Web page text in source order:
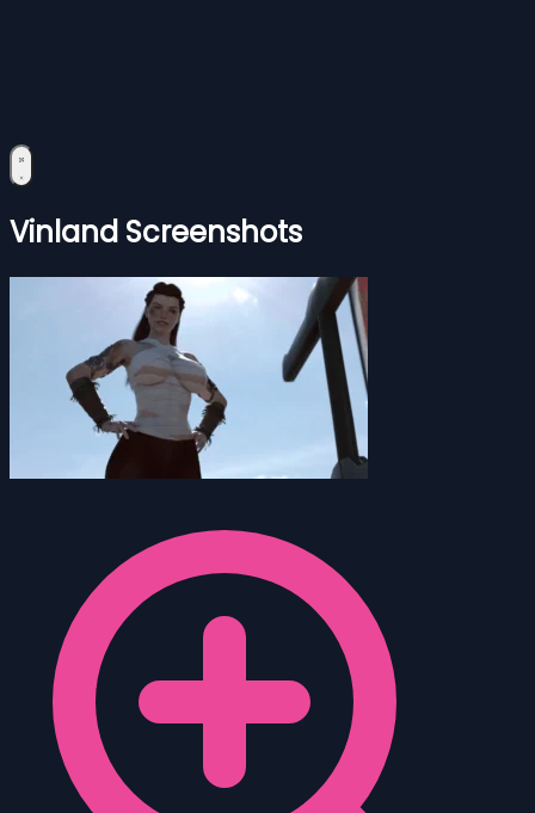
Vinland Screenshots